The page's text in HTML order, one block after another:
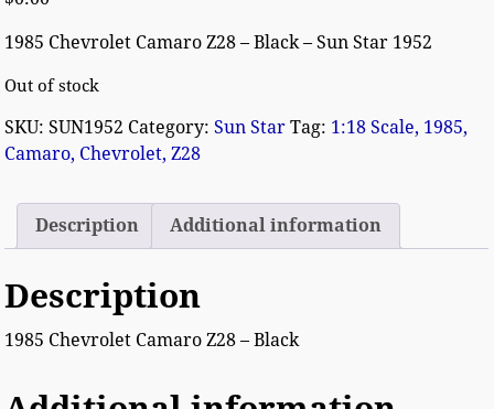
1985 Chevrolet Camaro Z28 – Black – Sun Star 1952
Out of stock
SKU:SUN1952 Category:Sun Star Tag: 1:18 Scale, 1985,
Camaro, Chevrolet, Z28
Description Additional information
Description
1985 Chevrolet Camaro Z28 – Black